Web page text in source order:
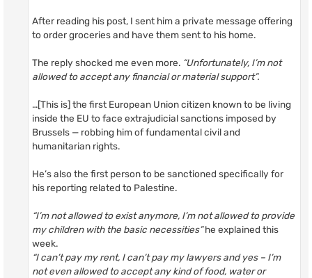
After reading his post, I sent him a private message offering
to order groceries and have them sent to his home.
The reply shocked me even more. “Unfortunately, I’m not
allowed to accept any financial or material support”.
…[This is] the first European Union citizen known to be living
inside the EU to face extrajudicial sanctions imposed by
Brussels — robbing him of fundamental civil and
humanitarian rights.
He’s also the first person to be sanctioned specifically for
his reporting related to Palestine.
“I’m not allowed to exist anymore, I’m not allowed to provide
my children with the basic necessities”he explained this
week.
“I can’t pay my rent, I can’t pay my lawyers and yes – I’m
not even allowed to accept any kind of food, water or